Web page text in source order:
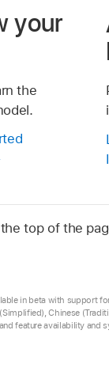
your
the
top of the
in beta with support
Chinese
feature availability and